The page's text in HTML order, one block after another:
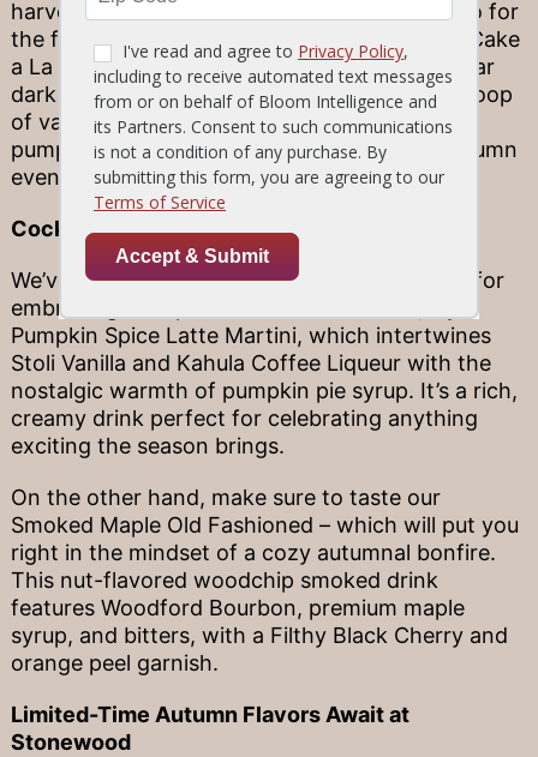
harvest. But don’t overlook dessert! Our go-to for
the fall season? Our decadent Pumpkin Lava Cake
a La Mode. Candied walnuts and a brown sugar
dark rum caramel sauce are perfect atop a scoop
of vanilla bean ice cream and our warm, oozy
pumpkin cake. It’s the perfect finish to an autumn
evening!
Cocktails That Toast to Fall
We’ve got two special drinks that are perfect for
embracing the spirit of the season. First, try a
Pumpkin Spice Latte Martini, which intertwines
Stoli Vanilla and Kahula Coffee Liqueur with the
nostalgic warmth of pumpkin pie syrup. It’s a rich,
creamy drink perfect for celebrating anything
exciting the season brings.
On the other hand, make sure to taste our
Smoked Maple Old Fashioned – which will put you
right in the mindset of a cozy autumnal bonfire.
This nut-flavored woodchip smoked drink
features Woodford Bourbon, premium maple
syrup, and bitters, with a Filthy Black Cherry and
orange peel garnish.
Limited-Time Autumn Flavors Await at
Stonewood